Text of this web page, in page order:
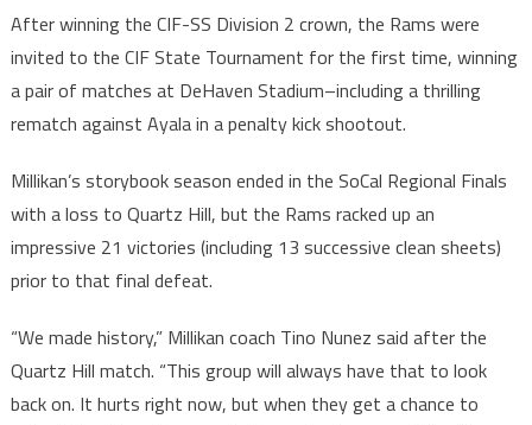
After winning the CIF-SS Division 2 crown, the Rams were
invited to the CIF State Tournament for the first time, winning
a pair of matches at DeHaven Stadium–including a thrilling
rematch against Ayala in a penalty kick shootout.
Millikan’s storybook season ended in the SoCal Regional Finals
with a loss to Quartz Hill, but the Rams racked up an
impressive 21 victories (including 13 successive clean sheets)
prior to that final defeat.
“We made history,” Millikan coach Tino Nunez said after the
Quartz Hill match. “This group will always have that to look
back on. It hurts right now, but when they get a chance to